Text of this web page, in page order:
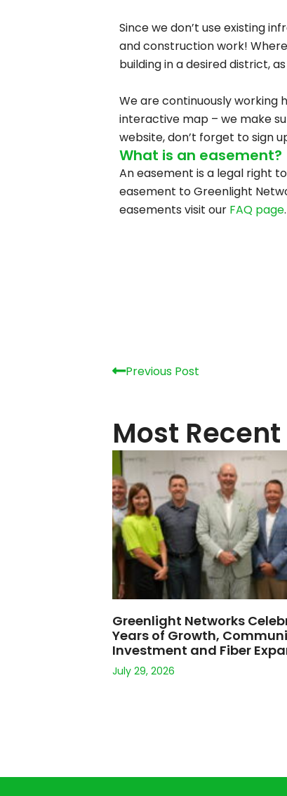
Since we don’t use existing
and construction work!
building in a desired district,
We are continuously working
interactive map – we make
website, don’t forget to sign
What is an easement?
An easement is a legal right
easement to Greenlight
easements visit our FAQ page.
Previous Post
Most Recent
Greenlight Networks
Years of Growth,
Investment and Fiber
July 29, 2026